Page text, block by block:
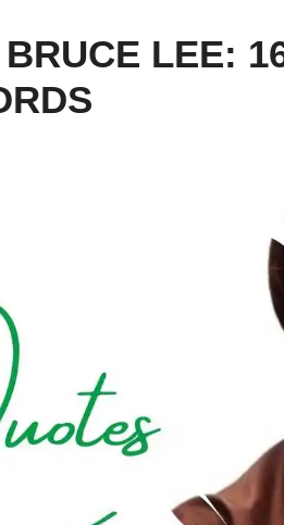
LEE: